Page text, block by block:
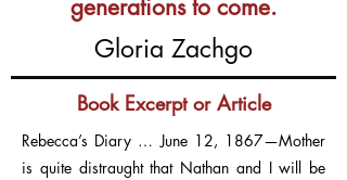
generations to come.
Gloria Zachgo
Book Excerpt or Article
Rebecca’s Diary … June 12, 1867—Mother
is quite distraught that Nathan and I will be